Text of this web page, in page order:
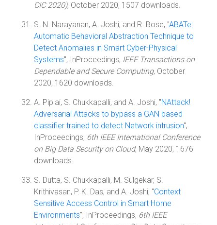
CIC 2020), October 2020, 1507 downloads.
S. N. Narayanan, A. Joshi, and R. Bose, "ABATe:
Automatic Behavioral Abstraction Technique to
Detect Anomalies in Smart Cyber-Physical
Systems", InProceedings, IEEE Transactions on
Dependable and Secure Computing, October
2020, 1620 downloads.
A. Piplai, S. Chukkapalli, and A. Joshi, "NAttack!
Adversarial Attacks to bypass a GAN based
classifier trained to detect Network intrusion",
InProceedings, 6th IEEE International Conference
on Big Data Security on Cloud, May 2020, 1676
downloads.
S. Dutta, S. Chukkapalli, M. Sulgekar, S.
Krithivasan, P. K. Das, and A. Joshi, "Context
Sensitive Access Control in Smart Home
Environments", InProceedings, 6th IEEE